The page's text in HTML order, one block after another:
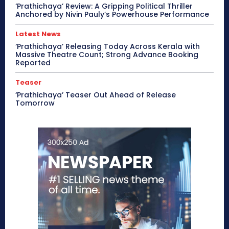
‘Prathichaya’ Review: A Gripping Political Thriller
Anchored by Nivin Pauly’s Powerhouse Performance
Latest News
‘Prathichaya’ Releasing Today Across Kerala with
Massive Theatre Count; Strong Advance Booking
Reported
Teaser
‘Prathichaya’ Teaser Out Ahead of Release
Tomorrow